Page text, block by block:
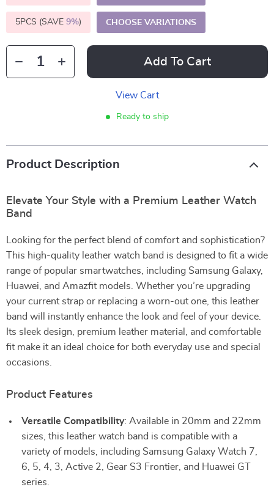
5PCS (SAVE 9%) CHOOSE VARIATIONS
Add To Cart
View Cart
Ready to ship
Product Description
Elevate Your Style with a Premium Leather Watch
Band
Looking for the perfect blend of comfort and sophistication?
This high-quality leather watch band is designed to fit a wide
range of popular smartwatches, including Samsung Galaxy,
Huawei, and Amazfit models. Whether you’re upgrading
your current strap or replacing a worn-out one, this leather
band will instantly enhance the look and feel of your device.
Its sleek design, premium leather material, and comfortable
fit make it an ideal choice for both everyday use and special
occasions.
Product Features
Versatile Compatibility: Available in 20mm and 22mm
sizes, this leather watch band is compatible with a
variety of models, including Samsung Galaxy Watch 7,
6, 5, 4, 3, Active 2, Gear S3 Frontier, and Huawei GT
series.